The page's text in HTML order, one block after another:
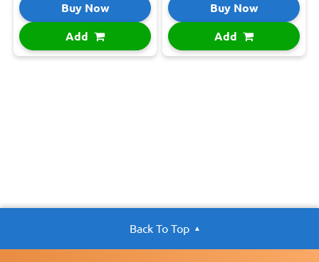
Buy Now
Add
Buy Now
Add
Back To Top